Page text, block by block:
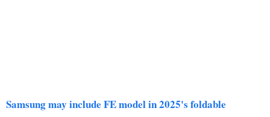
Samsung may include FE model in 2025's foldable